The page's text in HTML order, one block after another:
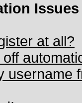
Issues
at all?
username